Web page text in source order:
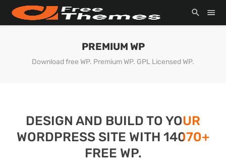
PREMIUM WP
Download free WP. Premium WP. GPL Licensed WP.
DESIGN AND BUILD TO YOUR
WORDPRESS SITE WITH 14070+
FREE WP.